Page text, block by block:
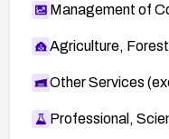
Management of
Agriculture,
Other Services
Professional,